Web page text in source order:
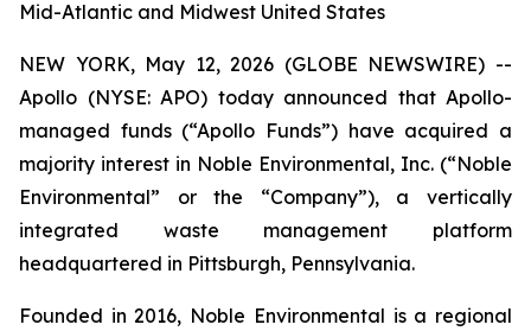
Mid-Atlantic and Midwest United States
NEW YORK, May 12, 2026 (GLOBE NEWSWIRE) --
Apollo (NYSE: APO) today announced that Apollo-
managed funds (“Apollo Funds”) have acquired a
majority interest in Noble Environmental, Inc. (“Noble
Environmental” or the “Company”), a vertically
integrated waste management platform
headquartered in Pittsburgh, Pennsylvania.
Founded in 2016, Noble Environmental is a regional